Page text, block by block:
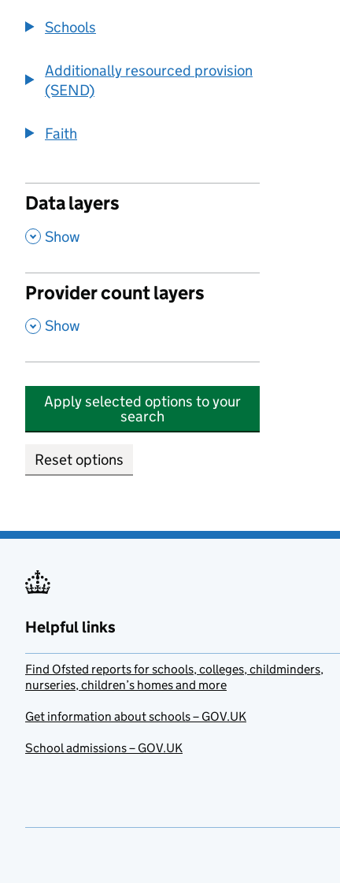
Schools
Additionally resourced provision
(SEND)
Faith
Data layers
, Show
Provider count layers
, Show
Apply selected options to your
search
Reset options
Helpful links
Find Ofsted reports for schools, colleges, childminders,
nurseries, children’s homes and more
Get information about schools – GOV.UK
School admissions – GOV.UK